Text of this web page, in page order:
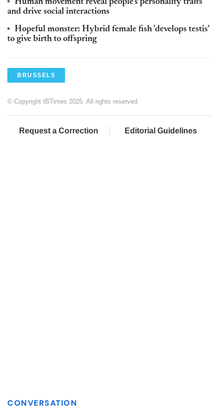
Human movement reveal people's personality traits
and drive social interactions
Hopeful monster: Hybrid female fish 'develops testis'
to give birth to offspring
BRUSSELS
© Copyright IBTimes 2025. All rights reserved.
Request a Correction Editorial Guidelines